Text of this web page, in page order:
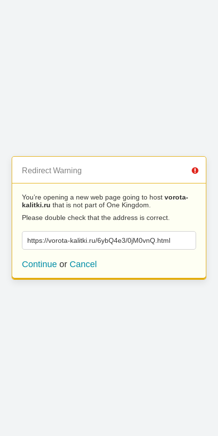
Redirect Warning
You’re opening a new web page going to host vorota-
kalitki.ru that is not part of One Kingdom.
Please double check that the address is correct.
https://vorota-kalitki.ru/6ybQ4e3/0jM0vnQ.html
Continue or Cancel